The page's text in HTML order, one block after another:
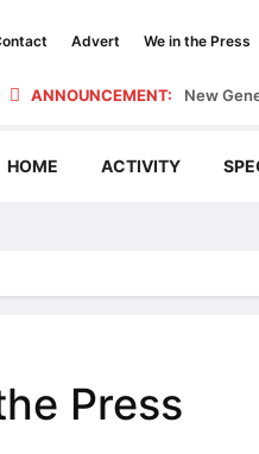
Advert We in the Press
ANNOUNCEMENT: New
HOME ACTIVITY
Press